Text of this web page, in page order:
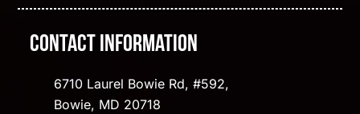
Contact Information
6710 Laurel Bowie Rd, #592,
Bowie, MD 20718